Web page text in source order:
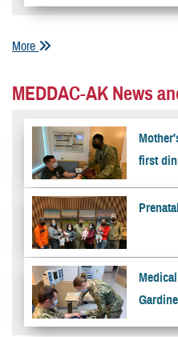
More
MEDDAC-AK News
first